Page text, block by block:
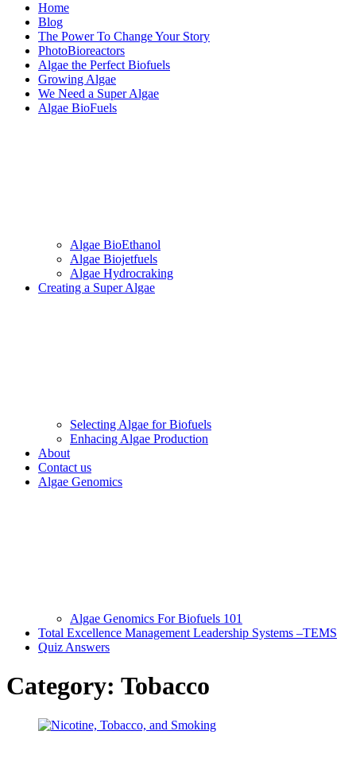
Home
Blog
The Power To Change Your Story
PhotoBioreactors
Algae the Perfect Biofuels
Growing Algae
We Need a Super Algae
Algae BioFuels
Algae BioEthanol
Algae Biojetfuels
Algae Hydrocraking
Creating a Super Algae
Selecting Algae for Biofuels
Enhacing Algae Production
About
Contact us
Algae Genomics
Algae Genomics For Biofuels 101
Total Excellence Management Leadership Systems –TEMS
Quiz Answers
Category: Tobacco